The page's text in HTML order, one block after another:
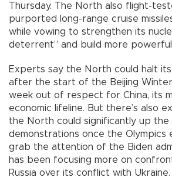
Thursday. The North also flight-
purported long-range cruise
while vowing to strengthen its
deterrent” and build more
Experts say the North could halt
after the start of the Beijing
week out of respect for China, its
economic lifeline. But there’s also
the North could significantly up the
demonstrations once the Olympics
grab the attention of the Biden
has been focusing more on
Russia over its conflict with Ukraine.